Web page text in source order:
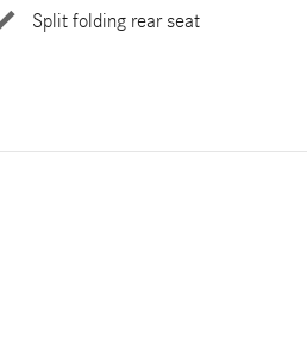
Split folding rear seat